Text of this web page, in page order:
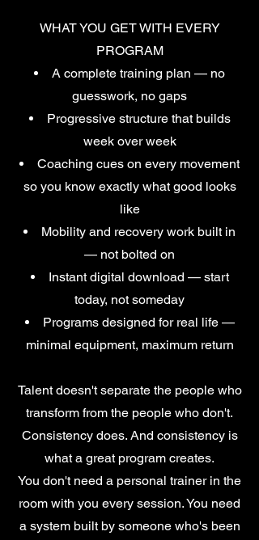
WHAT YOU GET WITH EVERY
PROGRAM
A complete training plan — no
guesswork, no gaps
Progressive structure that builds
week over week
Coaching cues on every movement
so you know exactly what good looks
like
Mobility and recovery work built in
— not bolted on
Instant digital download — start
today, not someday
Programs designed for real life —
minimal equipment, maximum return
Talent doesn't separate the people who
transform from the people who don't.
Consistency does. And consistency is
what a great program creates.
You don't need a personal trainer in the
room with you every session. You need
a system built by someone who's been